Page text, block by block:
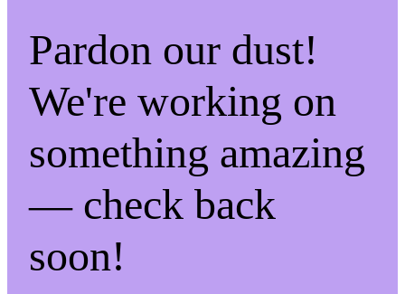
Pardon our dust!
We're working on
something amazing
— check back
soon!